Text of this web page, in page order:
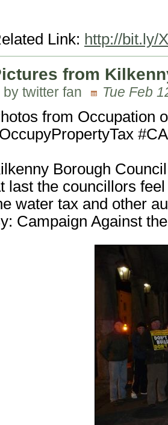
Link: http://bit.ly/
from
by twitter fan Tue Feb
from Occupation
Borough
last the councillors
water tax and other
Campaign Against